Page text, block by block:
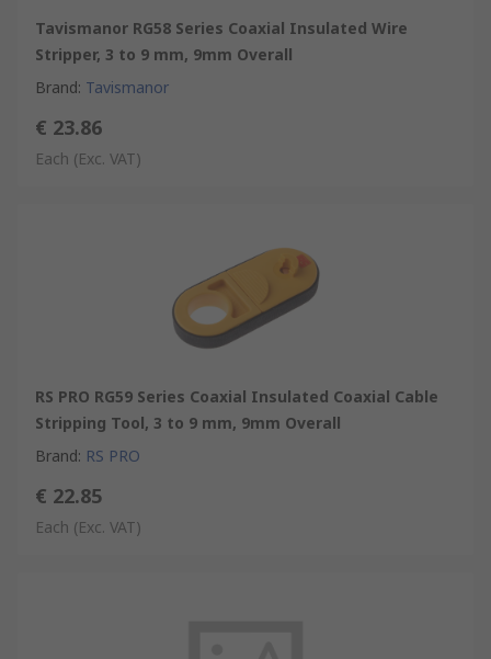
Tavismanor RG58 Series Coaxial Insulated Wire
Stripper, 3 to 9 mm, 9mm Overall
Brand: Tavismanor
€ 23.86
Each (Exc. VAT)
RS PRO RG59 Series Coaxial Insulated Coaxial Cable
Stripping Tool, 3 to 9 mm, 9mm Overall
Brand: RS PRO
€ 22.85
Each (Exc. VAT)